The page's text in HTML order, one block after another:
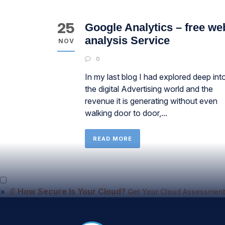
25
NOV
Google Analytics – free
analysis Service
0
In my last blog I had explored deep
the digital Advertising world and the
revenue it is generating without even
walking door to door,...
READ MORE
× 📄 How Secure Is Your Cloud? Get Your Cloud